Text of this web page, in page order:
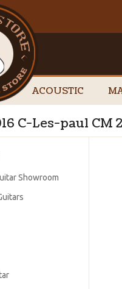
ACOUSTIC
C-Les-paul
Showroom